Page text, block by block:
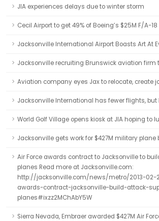
JIA experiences delays due to winter storm
Cecil Airport to get 49% of Boeing’s $25M F/A-
Jacksonville International Airport Boasts Art At
Jacksonville recruiting Brunswick aviation firm
Aviation company eyes Jax to relocate, create
Jacksonville International has fewer flights, but
World Golf Village opens kiosk at JIA hoping to
Jacksonville gets work for $427M military
Air Force awards contract to Jacksonville to
planes Read more at Jacksonville.com:
http://jacksonville.com/news/metro/2013-
awards-contract-jacksonville-build-attack-
planes#ixzz2MChAbY5W
Sierra Nevada, Embraer awarded $427M Air